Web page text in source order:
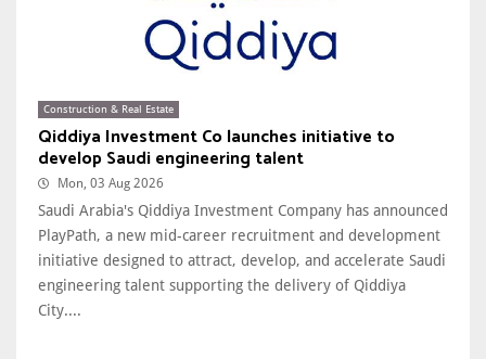
Construction & Real Estate
Qiddiya Investment Co launches initiative to
develop Saudi engineering talent
Mon, 03 Aug 2026
Saudi Arabia's Qiddiya Investment Company has announced
PlayPath, a new mid-career recruitment and development
initiative designed to attract, develop, and accelerate Saudi
engineering talent supporting the delivery of Qiddiya
City....